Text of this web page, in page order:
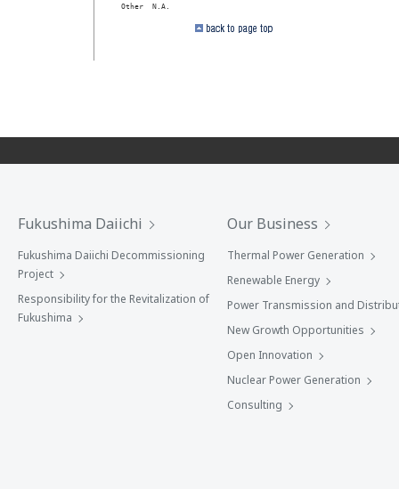
Other  N.A.
Fukushima Daiichi
Fukushima Daiichi Decommissioning
Project
Responsibility for the Revitalization of
Fukushima
Our Business
Thermal Power Generation
Renewable Energy
Power Transmission and
New Growth Opportunities
Open Innovation
Nuclear Power Generation
Consulting